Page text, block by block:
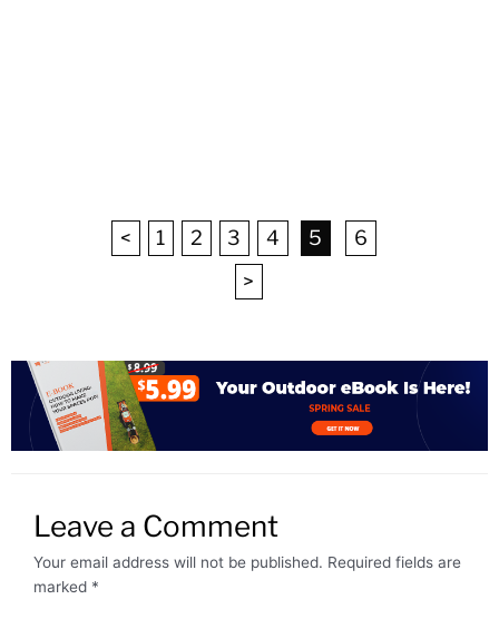
< 1 2 3 4 5
6
>
Leave a Comment
Your email address will not be published. Required fields are
marked *